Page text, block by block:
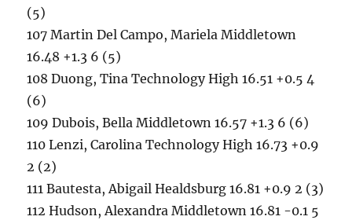
(5)
107 Martin Del Campo, Mariela Middletown
16.48 +1.3 6 (5)
108 Duong, Tina Technology High 16.51 +0.5 4
(6)
109 Dubois, Bella Middletown 16.57 +1.3 6 (6)
110 Lenzi, Carolina Technology High 16.73 +0.9
2 (2)
111 Bautesta, Abigail Healdsburg 16.81 +0.9 2 (3)
112 Hudson, Alexandra Middletown 16.81 -0.1 5